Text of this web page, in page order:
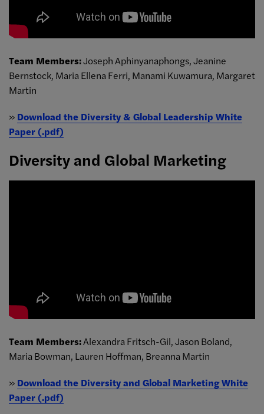
Team Members:Joseph Aphinyanaphongs, Jeanine
Bernstock, Maria Ellena Ferri, Manami Kuwamura, Margaret
Martin
» Download the Diversity & Global Leadership White
Paper (.pdf)
Diversity and Global Marketing
Team Members:Alexandra Fritsch-Gil, Jason Boland,
Maria Bowman, Lauren Hoffman, Breanna Martin
» Download the Diversity and Global Marketing White
Paper (.pdf)